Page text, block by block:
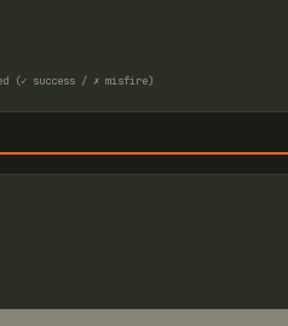
(✓ success / ✗ misfire)